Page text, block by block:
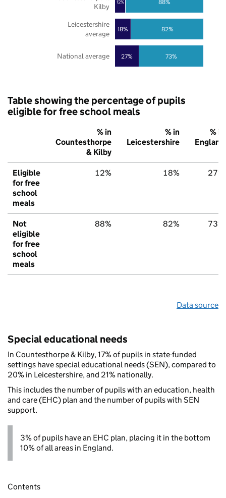
27%
18%
12%
73%
82%
88%
National average
Leicestershire
average
Kilby
Table showing the percentage of pupils
eligible for free school meals
% in
Countesthorpe
& Kilby
% in
Leicestershire
% in
England
Eligible
for free
school
meals
12% 18% 27%
Not
eligible
for free
school
meals
88% 82% 73%
Data source
Special educational needs
In Countesthorpe & Kilby, 17% of pupils in state-funded
settings have special educational needs (SEN), compared to
20% in Leicestershire, and 21% nationally.
This includes the number of pupils with an education, health
and care (EHC) plan and the number of pupils with SEN
support.
3% of pupils have an EHC plan, placing it in the bottom
10% of all areas in England.
Contents